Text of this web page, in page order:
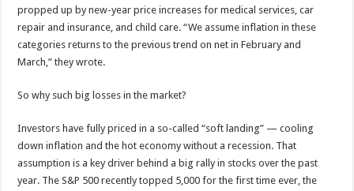
propped up by new-year price increases for medical services, car
repair and insurance, and child care. “We assume inflation in these
categories returns to the previous trend on net in February and
March,” they wrote.
So why such big losses in the market?
Investors have fully priced in a so-called “soft landing” — cooling
down inflation and the hot economy without a recession. That
assumption is a key driver behind a big rally in stocks over the past
year. The S&P 500 recently topped 5,000 for the first time ever, the